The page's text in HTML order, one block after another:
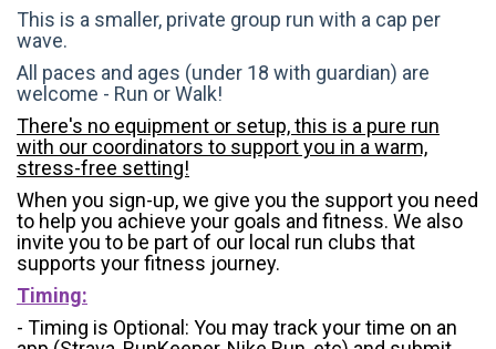
This is a smaller, private group run with a cap per
wave.
All paces and ages (under 18 with guardian) are
welcome - Run or Walk!
There's no equipment or setup, this is a pure run
with our coordinators to support you in a warm,
stress-free setting!
When you sign-up, we give you the support you need
to help you achieve your goals and fitness. We also
invite you to be part of our local run clubs that
supports your fitness journey.
Timing:
- Timing is Optional: You may track your time on an